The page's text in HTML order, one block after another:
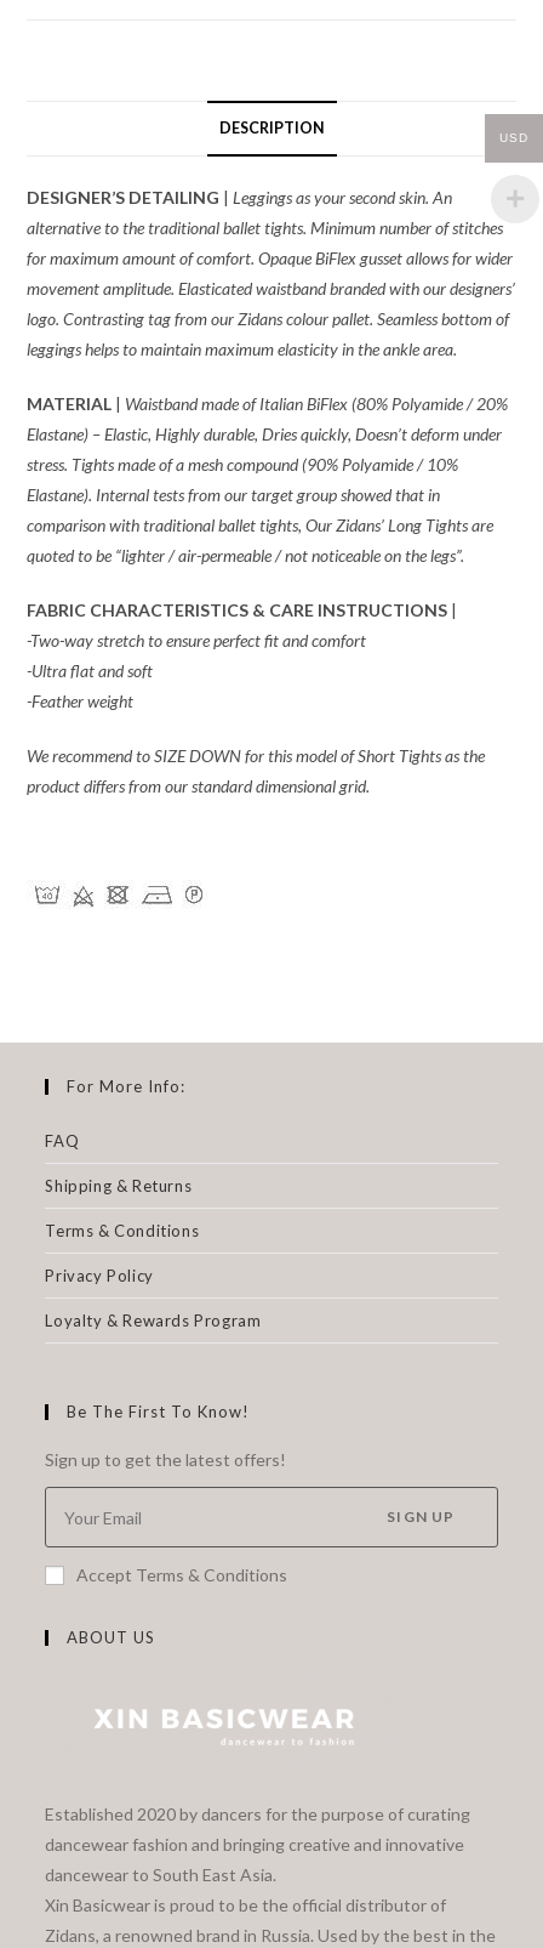
DESCRIPTION
DESIGNER’S DETAILING |Leggings as your second skin. An
alternative to the traditional ballet tights. Minimum number of stitches
for maximum amount of comfort. Opaque BiFlex gusset allows for wider
movement amplitude. Elasticated waistband branded with our designers’
logo. Contrasting tag from our Zidans colour pallet. Seamless bottom of
leggings helps to maintain maximum elasticity in the ankle area.
MATERIAL Waistband made of Italian BiFlex (80% Polyamide / 20%
Elastane) – Elastic, Highly durable, Dries quickly, Doesn’t deform under
stress. Tights made of a mesh compound (90% Polyamide / 10%
Elastane). Internal tests from our target group showed that in
comparison with traditional ballet tights, Our Zidans’ Long Tights are
quoted to be “lighter / air-permeable / not noticeable on the legs”.
FABRIC CHARACTERISTICS & CARE INSTRUCTIONS
-Two-way stretch to ensure perfect fit and comfort
-Ultra flat and soft
-Feather weight
We recommend to SIZE DOWN for this model of Short Tights as the
product differs from our standard dimensional grid.
For More Info:
FAQ
Shipping & Returns
Terms & Conditions
Privacy Policy
Loyalty & Rewards Program
Be The First To Know!
Sign up to get the latest offers!
SIGN UP
Accept Terms & Conditions
ABOUT US
Established 2020 by dancers for the purpose of curating
dancewear fashion and bringing creative and innovative
dancewear to South East Asia.
Xin Basicwear is proud to be the official distributor of
Zidans, a renowned brand in Russia. Used by the best in the
USD